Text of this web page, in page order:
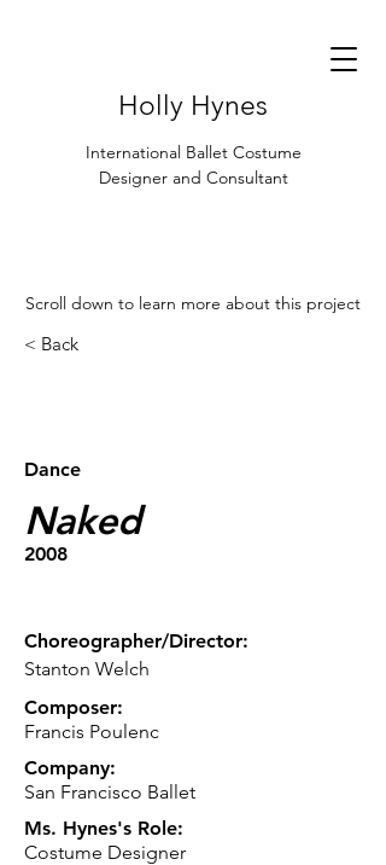
Holly Hynes
International Ballet Costume
Designer and Consultant
Scroll down to learn more about this project
Dance
Naked
2008
Choreographer/Director:
Stanton Welch
Composer:
Francis Poulenc
Company:
San Francisco Ballet
Ms. Hynes's Role:
Costume Designer
< Back